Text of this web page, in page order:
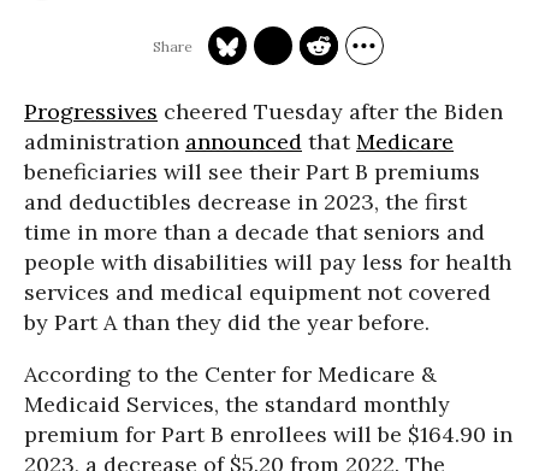
Progressives cheered Tuesday after the Biden
administration announced thatMedicare
beneficiaries will see their Part B premiums
and deductibles decrease in 2023, the first
time in more than a decade that seniors and
people with disabilities will pay less for health
services and medical equipment not covered
by Part A than they did the year before.
According to the Center for Medicare &
Medicaid Services, the standard monthly
premium for Part B enrollees will be $164.90 in
2023, a decrease of $5.20 from 2022. The